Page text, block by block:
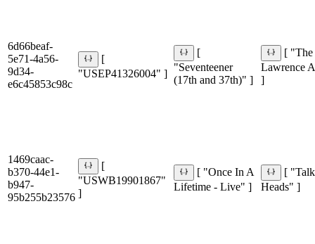
6d66beaf-
5e71-4a56-
9d34-
e6c45853c98c
[
"USEP41326004" ]
[
"Seventeener
(17th and 37th)" ]
[ "The
Lawrence
]
1469caac-
b370-44e1-
b947-
95b255b23576
[
"USWB19901867"
]
[ "Once In A
Lifetime - Live" ]
[
Heads" ]